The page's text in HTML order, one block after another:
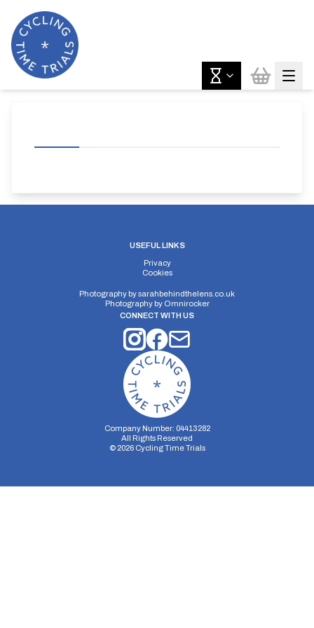
USEFUL LINKS
Privacy
Cookies
Photography bysarahbehindthelens.co.uk
Photography by Omnirocker
CONNECT WITH US
Company Number: 04413282
All Rights Reserved
© 2026Cycling Time Trials